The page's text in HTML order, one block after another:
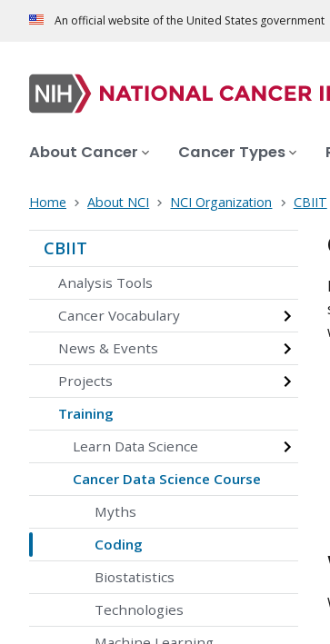
An official website of the United States government
About Cancer Cancer Types
Home About NCI NCI Organization CBIIT
CBIIT
Analysis Tools
Cancer Vocabulary
News & Events
Projects
Training
Learn Data Science
Cancer Data Science Course
Myths
Coding
Biostatistics
Technologies